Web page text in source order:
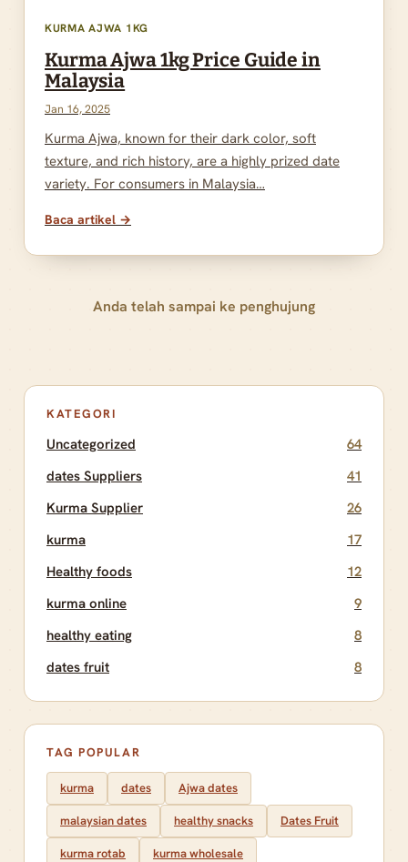
KURMA AJWA 1KG
Kurma Ajwa 1kg Price Guide in
Malaysia
Jan 16, 2025
Kurma Ajwa, known for their dark color, soft
texture, and rich history, are a highly prized date
variety. For consumers in Malaysia…
Baca artikel →
Anda telah sampai ke penghujung
KATEGORI
Uncategorized
64
dates Suppliers
41
Kurma Supplier
26
kurma
17
Healthy foods
12
kurma online
9
healthy eating
8
dates fruit
8
TAG POPULAR
kurma dates Ajwa dates
malaysian dates healthy snacks Dates Fruit
kurma rotab kurma wholesale